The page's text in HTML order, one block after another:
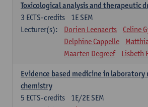
Toxicological analysis and therapeutic
1E SEM
3 ECTS-credits
Lecturer(s):
Dorien Leenaerts
Celine
Delphine Cappelle
Maarten Degreef
Lisbeth
Evidence based medicine in
chemistry
1E/2E SEM
5 ECTS-credits